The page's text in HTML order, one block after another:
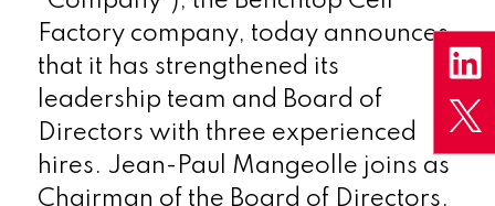
Factory company, today announces
that it has strengthened its
leadership team and Board of
Directors with three experienced
hires. Jean-Paul Mangeolle joins as
Chairman of the Board of Directors,